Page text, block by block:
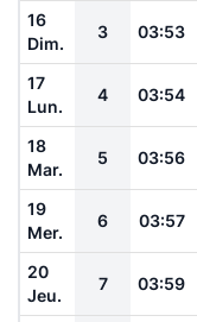
16
Dim.
3 03:53
17
Lun.
4 03:54
18
Mar.
5 03:56
19
Mer.
6 03:57
20
Jeu.
7 03:59